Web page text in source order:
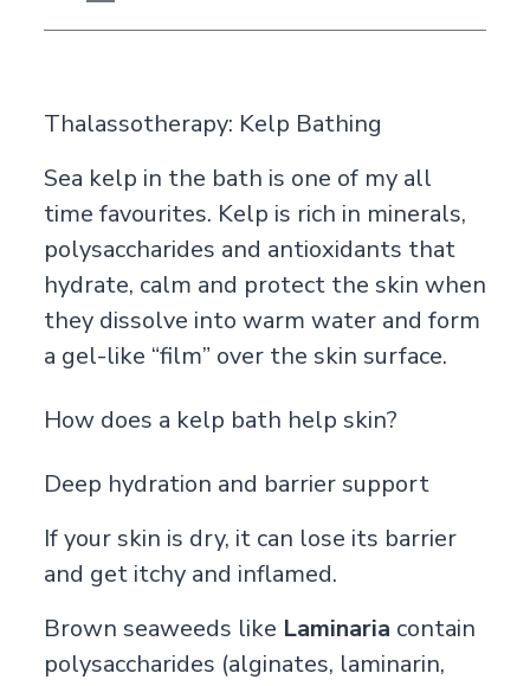
Thalassotherapy: Kelp Bathing
Sea kelp in the bath is one of my all
time favourites. Kelp is rich in minerals,
polysaccharides and antioxidants that
hydrate, calm and protect the skin when
they dissolve into warm water and form
a gel-like “film” over the skin surface.
How does a kelp bath help skin?
Deep hydration and barrier support
If your skin is dry, it can lose its barrier
and get itchy and inflamed.
Brown seaweeds like Laminaria contain
polysaccharides (alginates, laminarin,